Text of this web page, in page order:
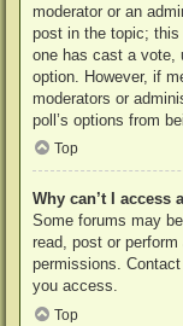
moderator or an
post in the topic;
one has cast a vote,
option. However, if
moderators or
poll’s options from
Top
Why can’t I access
Some forums may
read, post or
permissions.
you access.
Top